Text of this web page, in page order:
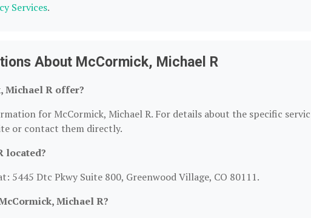
Services.
About McCormick, Michael R
Michael R offer?
for McCormick, Michael R. For details about the specific
or contact them directly.
located?
5445 Dtc Pkwy Suite 800, Greenwood Village, CO 80111.
Michael R?